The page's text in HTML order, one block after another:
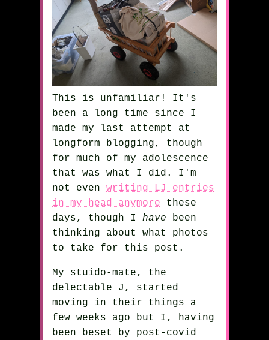
This is unfamiliar! It's
been a long time since I
made my last attempt at
longform blogging, though
for much of my adolescence
that was what I did. I'm
not evenwriting LJ entries
in my head anymore these
days, though Ihave been
thinking about what photos
to take for this post.
My stuido-mate, the
delectable J, started
moving in their things a
few weeks ago but I, having
been beset by post-covid